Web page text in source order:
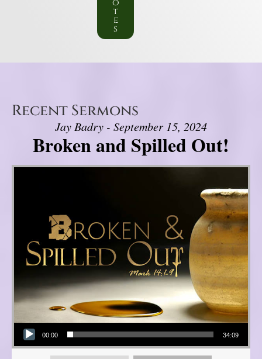
o
t
e
s
Recent Sermons
Jay Badry - September 15, 2024
Broken and Spilled Out!
Audio Player
00:00 34:09